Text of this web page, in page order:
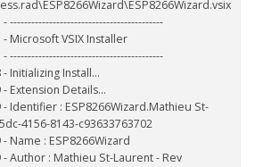
-------------------------------------------
Microsoft VSIX Installer
-------------------------------------------
Initializing Install...
Extension Details...
Identifier : ESP8266Wizard.Mathieu St-
4156-8143-c93633763702
Name : ESP8266Wizard
Author : Mathieu St-Laurent - Rev